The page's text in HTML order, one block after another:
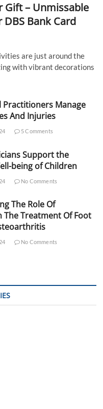
Gift – Unmissable
Bank Card
are just around the
with vibrant decorations
Practitioners Manage
And Injuries
5 Comments
Support the
being of Children
No Comments
The Role Of
The Treatment Of Foot
No Comments